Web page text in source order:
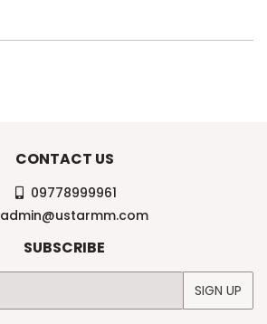
CONTACT US
09778999961
admin@ustarmm.com
SUBSCRIBE
SIGN UP